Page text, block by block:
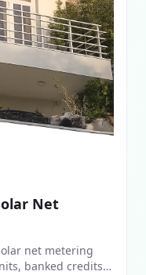
Net
net metering
banked credits,